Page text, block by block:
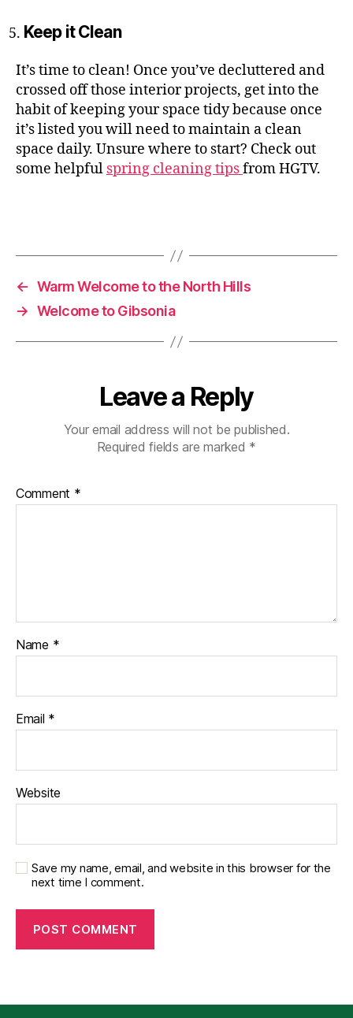
Keep it Clean
It’s time to clean! Once you’ve decluttered and
crossed off those interior projects, get into the
habit of keeping your space tidy because once
it’s listed you will need to maintain a clean
space daily. Unsure where to start? Check out
some helpful spring cleaning tipsfrom HGTV.
← Warm Welcome to the North Hills
→ Welcome to Gibsonia
Leave a Reply
Your email address will not be published.
Required fields are marked *
Comment *
Name *
Email *
Website
Save my name, email, and website in this browser for the
next time I comment.